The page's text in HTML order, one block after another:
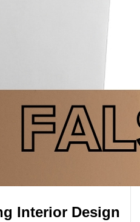
Interior Design